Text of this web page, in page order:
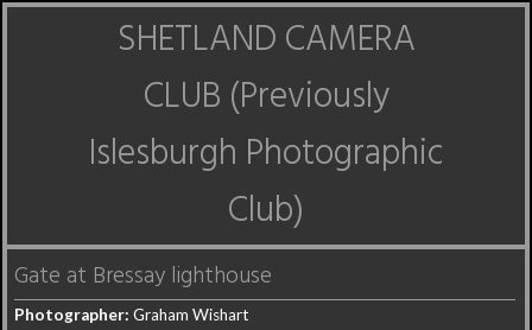
SHETLAND CAMERA
CLUB (Previously
Islesburgh Photographic
Club)
Gate at Bressay lighthouse
Photographer: Graham Wishart